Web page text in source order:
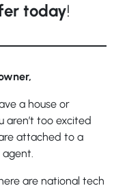
today!
a house or
aren’t too excited
attached to a
are national tech